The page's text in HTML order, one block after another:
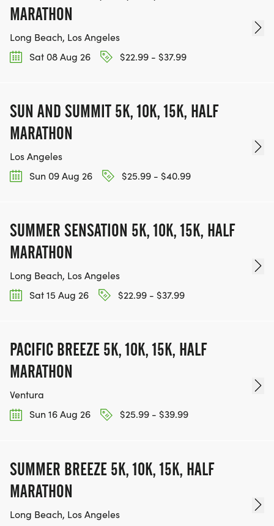
MARATHON
Long Beach, Los Angeles
Sat 08 Aug 26
$22.99 - $37.99
SUN AND SUMMIT 5K, 10K, 15K, HALF
MARATHON
Los Angeles
Sun 09 Aug 26
$25.99 - $40.99
SUMMER SENSATION 5K, 10K, 15K, HALF
MARATHON
Long Beach, Los Angeles
Sat 15 Aug 26
$22.99 - $37.99
PACIFIC BREEZE 5K, 10K, 15K, HALF
MARATHON
Ventura
Sun 16 Aug 26
$25.99 - $39.99
SUMMER BREEZE 5K, 10K, 15K, HALF
MARATHON
Long Beach, Los Angeles